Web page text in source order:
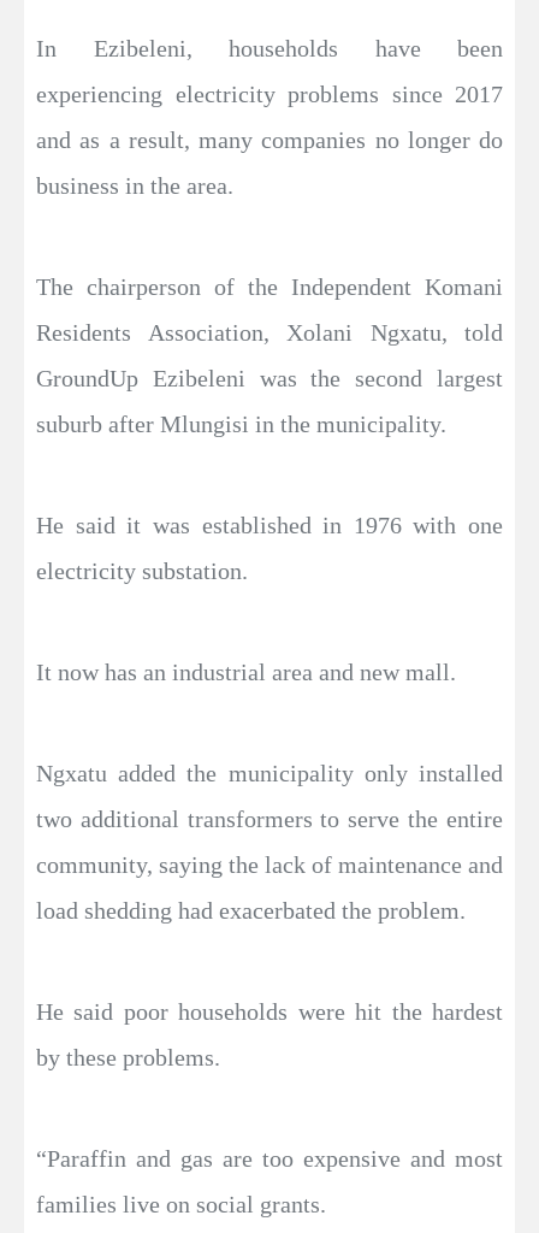
In Ezibeleni, households have been
experiencing electricity problems since 2017
and as a result, many companies no longer do
business in the area.
The chairperson of the Independent Komani
Residents Association, Xolani Ngxatu, told
GroundUp Ezibeleni was the second largest
suburb after Mlungisi in the municipality.
He said it was established in 1976 with one
electricity substation.
It now has an industrial area and new mall.
Ngxatu added the municipality only installed
two additional transformers to serve the entire
community, saying the lack of maintenance and
load shedding had exacerbated the problem.
He said poor households were hit the hardest
by these problems.
“Paraffin and gas are too expensive and most
families live on social grants.